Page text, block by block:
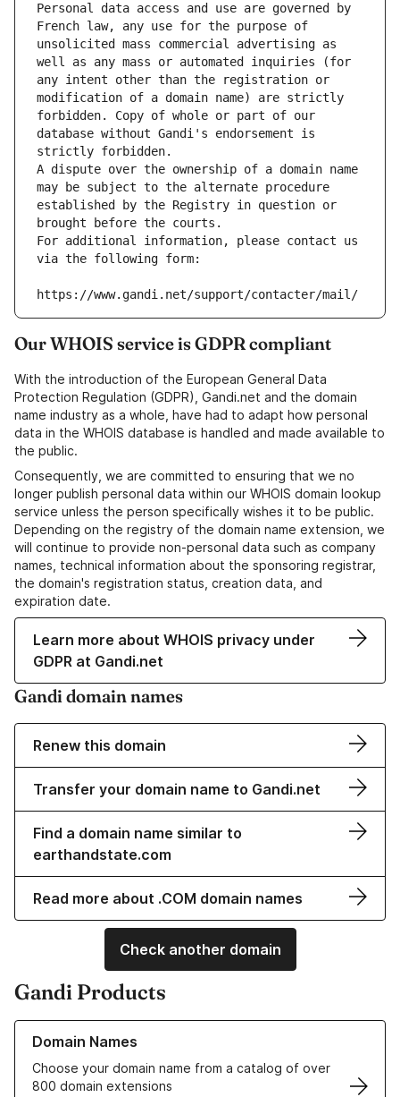
Personal data access and use are governed by
French law, any use for the purpose of
unsolicited mass commercial advertising as
well as any mass or automated inquiries (for
any intent other than the registration or
modification of a domain name) are strictly
forbidden. Copy of whole or part of our
database without Gandi's endorsement is
strictly forbidden.
A dispute over the ownership of a domain name
may be subject to the alternate procedure
established by the Registry in question or
brought before the courts.
For additional information, please contact us
via the following form:
https://www.gandi.net/support/contacter/mail/
Our WHOIS service is GDPR compliant
With the introduction of the European General Data
Protection Regulation (GDPR), Gandi.net and the domain
name industry as a whole, have had to adapt how personal
data in the WHOIS database is handled and made available to
the public.
Consequently, we are committed to ensuring that we no
longer publish personal data within our WHOIS domain lookup
service unless the person specifically wishes it to be public.
Depending on the registry of the domain name extension, we
will continue to provide non-personal data such as company
names, technical information about the sponsoring registrar,
the domain's registration status, creation data, and
expiration date.
Learn more about WHOIS privacy under
GDPR at Gandi.net
Gandi domain names
Renew this domain
Transfer your domain name to Gandi.net
Find a domain name similar to
earthandstate.com
Read more about .COM domain names
Check another domain
Gandi Products
Domain Names
Choose your domain name from a catalog of over
800 domain extensions
Learn more about our Domain Names